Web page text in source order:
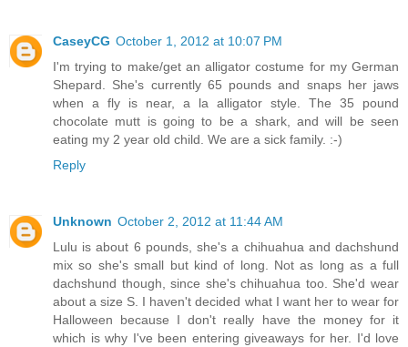
CaseyCG October 1, 2012 at 10:07 PM
I'm trying to make/get an alligator costume for my German
Shepard. She's currently 65 pounds and snaps her jaws
when a fly is near, a la alligator style. The 35 pound
chocolate mutt is going to be a shark, and will be seen
eating my 2 year old child. We are a sick family. :-)
Reply
Unknown October 2, 2012 at 11:44 AM
Lulu is about 6 pounds, she's a chihuahua and dachshund
mix so she's small but kind of long. Not as long as a full
dachshund though, since she's chihuahua too. She'd wear
about a size S. I haven't decided what I want her to wear for
Halloween because I don't really have the money for it
which is why I've been entering giveaways for her. I'd love